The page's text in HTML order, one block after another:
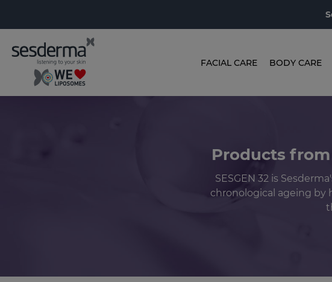
FACIAL CARE BODY CARE
Products from
SESGEN 32 is
chronological ageing by